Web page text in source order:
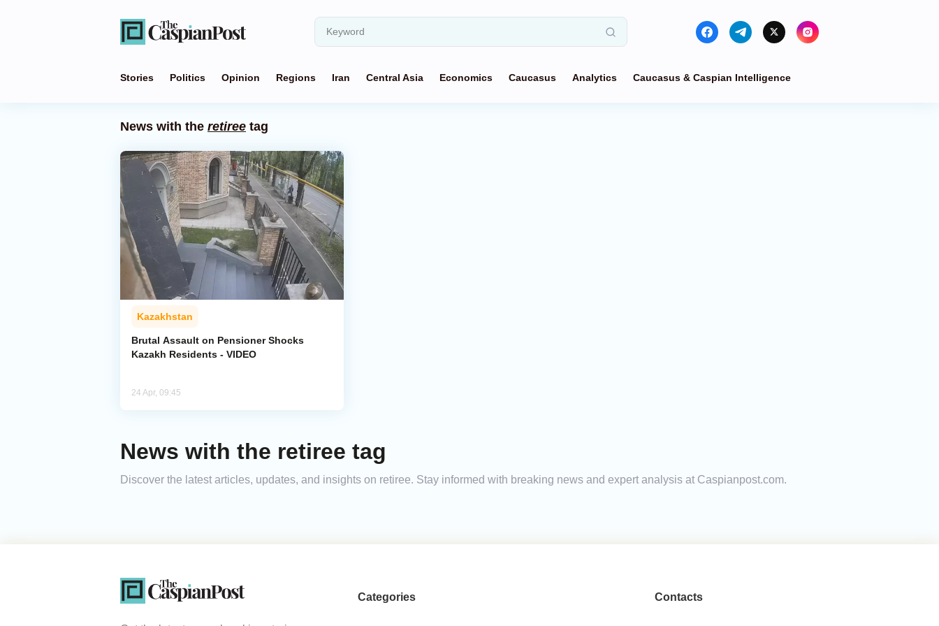
Stories Politics Opinion Regions Iran Central Asia Economics Caucasus Analytics Caucasus & Caspian Intelligence
News with the retiree tag
Kazakhstan
Brutal Assault on Pensioner Shocks
Kazakh Residents - VIDEO
24 Apr, 09:45
News with the retiree tag
Discover the latest articles, updates, and insights on retiree. Stay informed with breaking news and expert analysis at Caspianpost.com.
Categories Contacts